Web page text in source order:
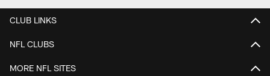
CLUB LINKS
NFL CLUBS
MORE NFL SITES